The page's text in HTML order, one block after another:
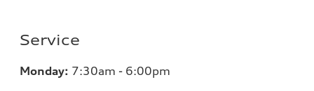
Service
Monday: 7:30am - 6:00pm